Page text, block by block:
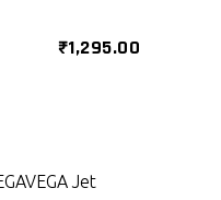
₹1,295.00
VEGA Jet